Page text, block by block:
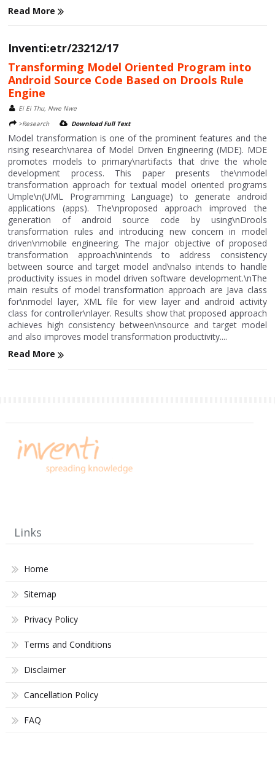
Read More
Inventi:etr/23212/17
Transforming Model Oriented Program into
Android Source Code Based on Drools Rule
Engine
Ei Ei Thu, Nwe Nwe
>Research
Download Full Text
Model transformation is one of the prominent features and the
rising research\narea of Model Driven Engineering (MDE). MDE
promotes models to primary\nartifacts that drive the whole
development process. This paper presents the\nmodel
transformation approach for textual model oriented programs
Umple\n(UML Programming Language) to generate android
applications (apps). The\nproposed approach improved the
generation of android source code by using\nDrools
transformation rules and introducing new concern in model
driven\nmobile engineering. The major objective of proposed
transformation approach\nintends to address consistency
between source and target model and\nalso intends to handle
productivity issues in model driven software development.\nThe
main results of model transformation approach are Java class
for\nmodel layer, XML file for view layer and android activity
class for controller\nlayer. Results show that proposed approach
achieves high consistency between\nsource and target model
and also improves model transformation productivity....
Read More
Links
Home
Sitemap
Privacy Policy
Terms and Conditions
Disclaimer
Cancellation Policy
FAQ